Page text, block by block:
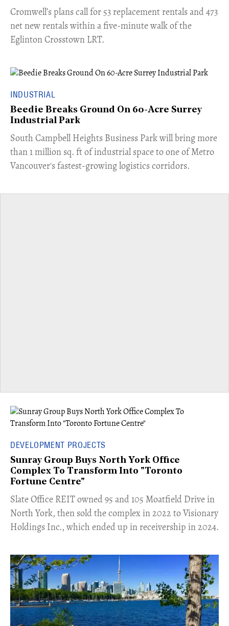
Cromwell’s plans call for 53 replacement rentals and 473
net new rentals within a five-minute walk of the
Eglinton Crosstown LRT.
INDUSTRIAL
Beedie Breaks Ground On 60-Acre Surrey
Industrial Park
​South Campbell Heights Business Park will bring more
than 1 million sq. ft of industrial space to one of Metro
Vancouver's fastest-growing logistics corridors.
DEVELOPMENT PROJECTS
Sunray Group Buys North York Office
Complex To Transform Into "Toronto
Fortune Centre"
​Slate Office REIT owned 95 and 105 Moatfield Drive in
North York, then sold the complex in 2022 to Visionary
Holdings Inc., which ended up in receivership in 2024.